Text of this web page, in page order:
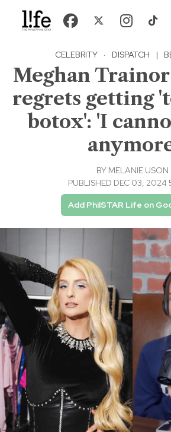
CELEBRITY · DISPATCH |
Meghan Trainor
regrets getting
botox': 'I
BY MELANIE USON
PUBLISHED DEC 03, 2024
Add PhilSTAR Life on